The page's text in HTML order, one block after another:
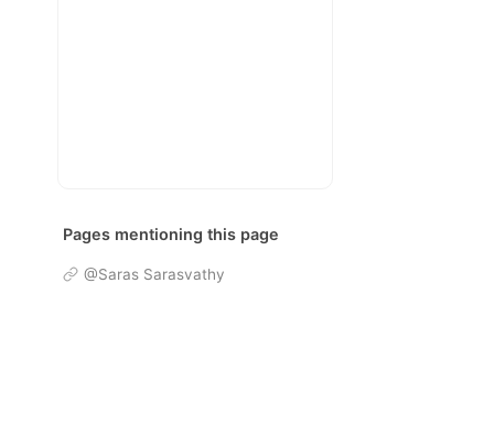
Pages mentioning this page
@Saras Sarasvathy